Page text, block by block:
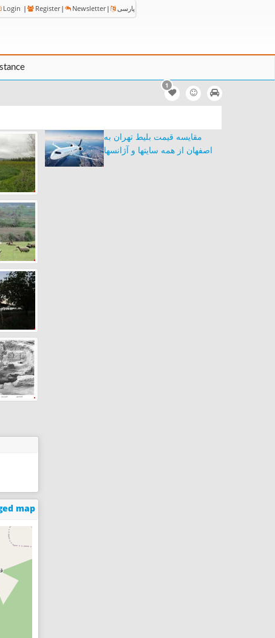
Login | Register | Newsletter | پارسی
1
مقایسه قیمت بلیط تهران به
اصفهان از همه سایتها و آژانسها
map